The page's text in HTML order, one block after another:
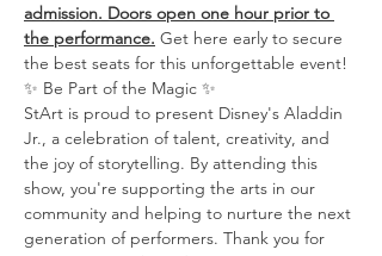
admission. Doors open one hour prior to
the performance. Get here early to secure
the best seats for this unforgettable event!
✨ Be Part of the Magic ✨
StArt is proud to present Disney's Aladdin
Jr., a celebration of talent, creativity, and
the joy of storytelling. By attending this
show, you're supporting the arts in our
community and helping to nurture the next
generation of performers. Thank you for